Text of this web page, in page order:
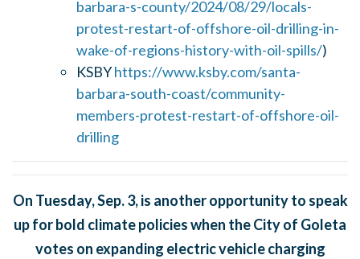
barbara-s-county/2024/08/29/locals-
protest-restart-of-offshore-oil-drilling-in-
wake-of-regions-history-with-oil-spills/)
KSBYhttps://www.ksby.com/santa-
barbara-south-coast/community-
members-protest-restart-of-offshore-oil-
drilling
On Tuesday, Sep. 3, is another opportunity to speak
up for bold climate policies when the City of Goleta
votes on expanding electric vehicle charging